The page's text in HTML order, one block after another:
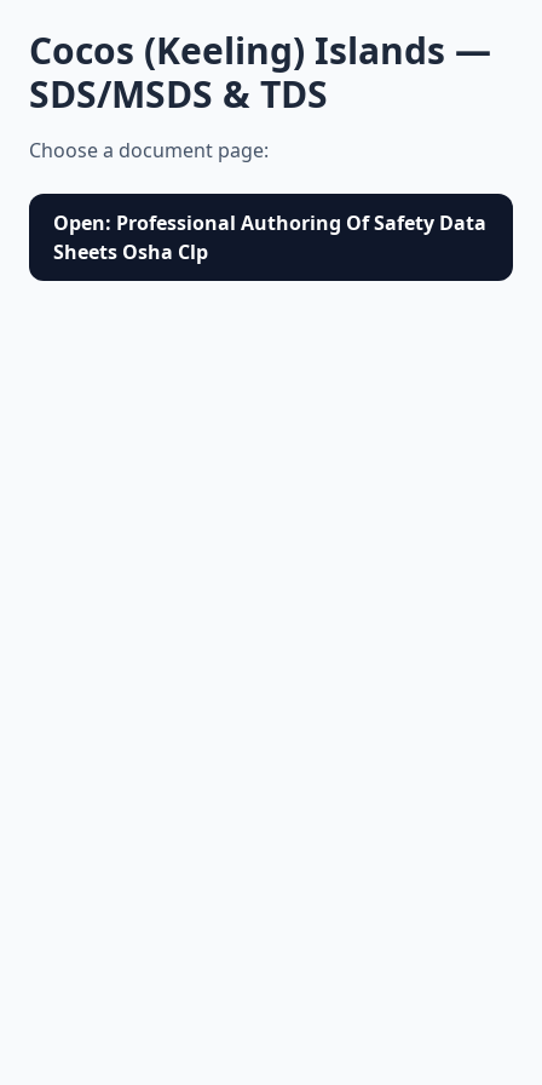
Cocos (Keeling) Islands —
SDS/MSDS & TDS
Choose a document page:
Open: Professional Authoring Of Safety Data
Sheets Osha Clp